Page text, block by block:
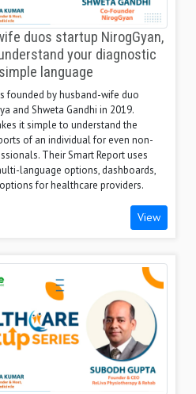
duos startup NirogGyan,
your diagnostic
language
founded by husband-wife duo
and Shweta Gandhi in 2019.
it simple to understand the
of an individual for even non-
Their Smart Report uses
language options, dashboards,
for healthcare providers.
View